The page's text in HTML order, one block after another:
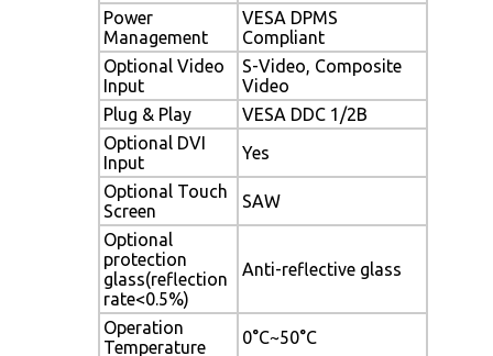
Power
Management
VESA DPMS
Compliant
Optional Video
Input
S-Video, Composite
Video
Plug & Play
VESA DDC 1/2B
Optional DVI
Input
Yes
Optional Touch
Screen
SAW
Optional
protection
glass(reflection
rate<0.5%)
Anti-reflective glass
Operation
Temperature
0°C~50°C